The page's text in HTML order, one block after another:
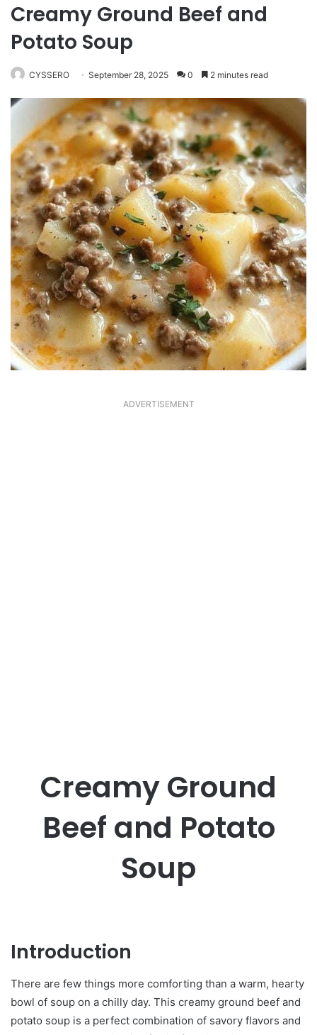
Creamy Ground Beef and
Potato Soup
CYSSERO September 28, 2025 0 2 minutes read
ADVERTISEMENT
Creamy Ground
Beef and Potato
Soup
Introduction
There are few things more comforting than a warm, hearty
bowl of soup on a chilly day. This creamy ground beef and
potato soup is a perfect combination of savory flavors and